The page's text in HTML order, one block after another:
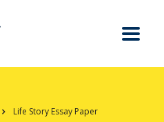
Life Story Essay Paper